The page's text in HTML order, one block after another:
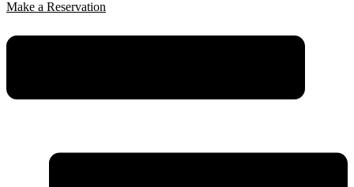
Make a Reservation